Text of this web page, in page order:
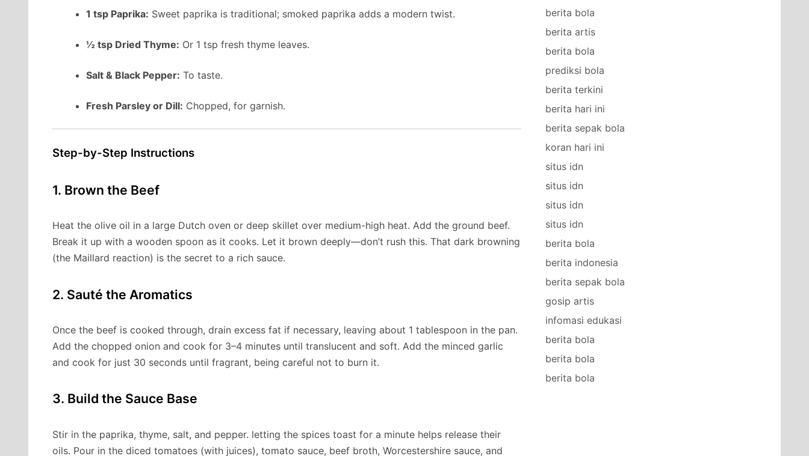
1 tsp Paprika: Sweet paprika is traditional; smoked paprika adds a modern twist.
½ tsp Dried Thyme: Or 1 tsp fresh thyme leaves.
Salt & Black Pepper: To taste.
Fresh Parsley or Dill: Chopped, for garnish.
Step-by-Step Instructions
1. Brown the Beef
Heat the olive oil in a large Dutch oven or deep skillet over medium-high heat. Add the ground beef.
Break it up with a wooden spoon as it cooks. Let it brown deeply—don’t rush this. That dark browning
(the Maillard reaction) is the secret to a rich sauce.
2. Sauté the Aromatics
Once the beef is cooked through, drain excess fat if necessary, leaving about 1 tablespoon in the pan.
Add the chopped onion and cook for 3–4 minutes until translucent and soft. Add the minced garlic
and cook for just 30 seconds until fragrant, being careful not to burn it.
3. Build the Sauce Base
Stir in the paprika, thyme, salt, and pepper. letting the spices toast for a minute helps release their
oils. Pour in the diced tomatoes (with juices), tomato sauce, beef broth, Worcestershire sauce, and
berita bola
berita artis
berita bola
prediksi bola
berita terkini
berita hari ini
berita sepak bola
koran hari ini
situs idn
situs idn
situs idn
situs idn
berita bola
berita indonesia
berita sepak bola
gosip artis
infomasi edukasi
berita bola
berita bola
berita bola